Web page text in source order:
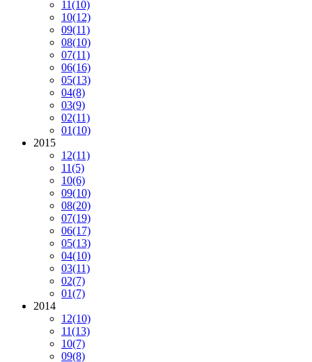
11(10)
10(12)
09(11)
08(10)
07(11)
06(16)
05(13)
04(8)
03(9)
02(11)
01(10)
2015
12(11)
11(5)
10(6)
09(10)
08(20)
07(19)
06(17)
05(13)
04(10)
03(11)
02(7)
01(7)
2014
12(10)
11(13)
10(7)
09(8)